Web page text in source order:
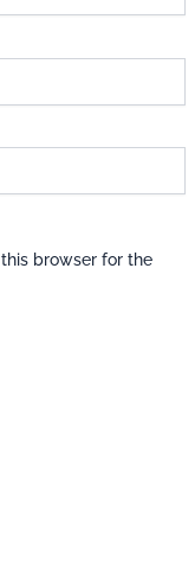
browser for the